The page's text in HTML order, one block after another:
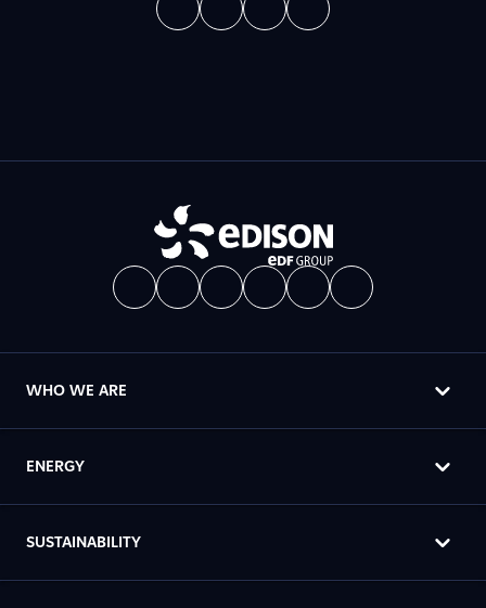
WHO WE ARE
ENERGY
SUSTAINABILITY